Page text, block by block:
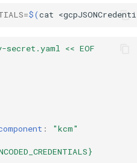
=$(cat
<< EOF
:
"kcm"